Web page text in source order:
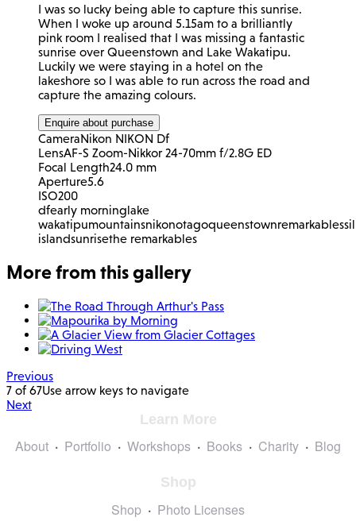
I was so lucky being able to capture this sunrise.
When I woke up around 5.15am to a brilliantly
pink room I realised that I was missing a fantastic
sunrise over Queenstown and Lake Wakatipu.
Luckily we were staying in a hotel on the
lakeshore so I was able to run across the road and
capture the amazing colours.
Enquire about purchase
CameraNikon NIKON Df
LensAF-S Zoom-Nikkor 24-70mm f/2.8G ED
Focal Length24.0 mm
Aperture5.6
ISO200
dfearly morninglake
wakatipumountainsnikonotagoqueenstownremarkables
islandsunrisethe remarkables
More from this gallery
Previous
7 of 67Use arrow keys to navigate
Next
Learn More
About Portfolio Workshops Books Charity Blog
Shop
Shop Photo Licenses